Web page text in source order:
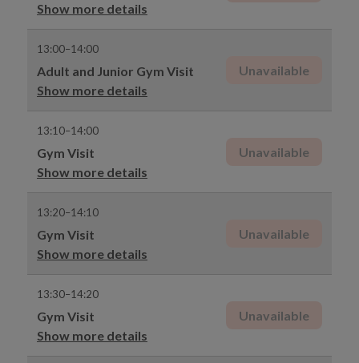
Show more details
13:00–14:00
Adult and Junior Gym Visit
Show more details
Unavailable
13:10–14:00
Gym Visit
Show more details
Unavailable
13:20–14:10
Gym Visit
Show more details
Unavailable
13:30–14:20
Gym Visit
Show more details
Unavailable